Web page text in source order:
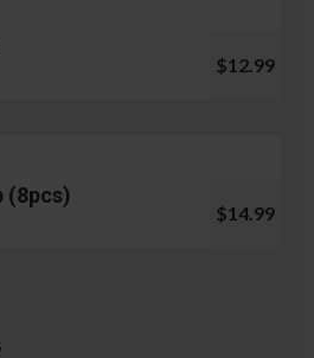
$12.99
(8pcs)
$14.99